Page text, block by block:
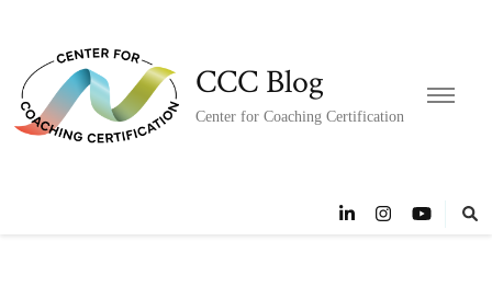
CCC Blog
Center for Coaching Certification